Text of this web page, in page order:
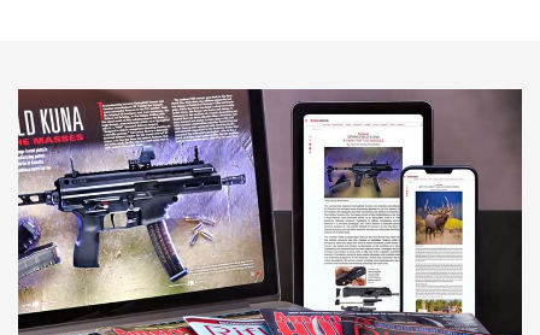
NEWS NEWS
AMERICAN RIFLEMAN REVIEWS